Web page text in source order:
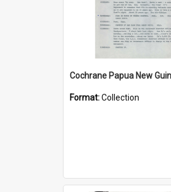
Format:Collection